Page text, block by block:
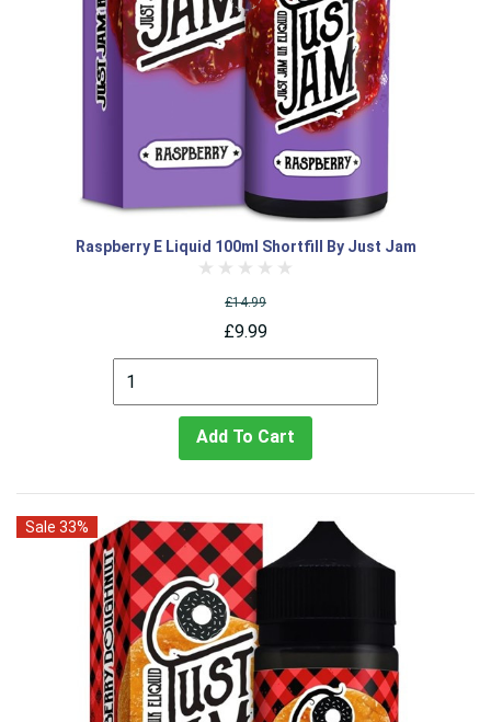
Raspberry E Liquid 100ml Shortfill By Just Jam
£14.99
£9.99
Add To Cart
Sale 33%